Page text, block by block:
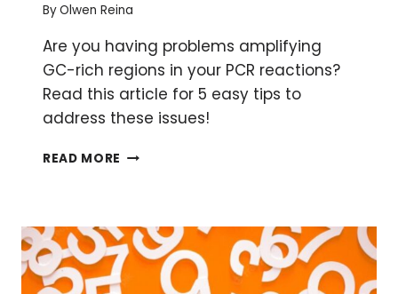
ByOlwen Reina
Are you having problems amplifying
GC-rich regions in your PCR reactions?
Read this article for 5 easy tips to
address these issues!
READ MORE PROBLEMS
REGIONS?
5
EASY
SOLUTIONS